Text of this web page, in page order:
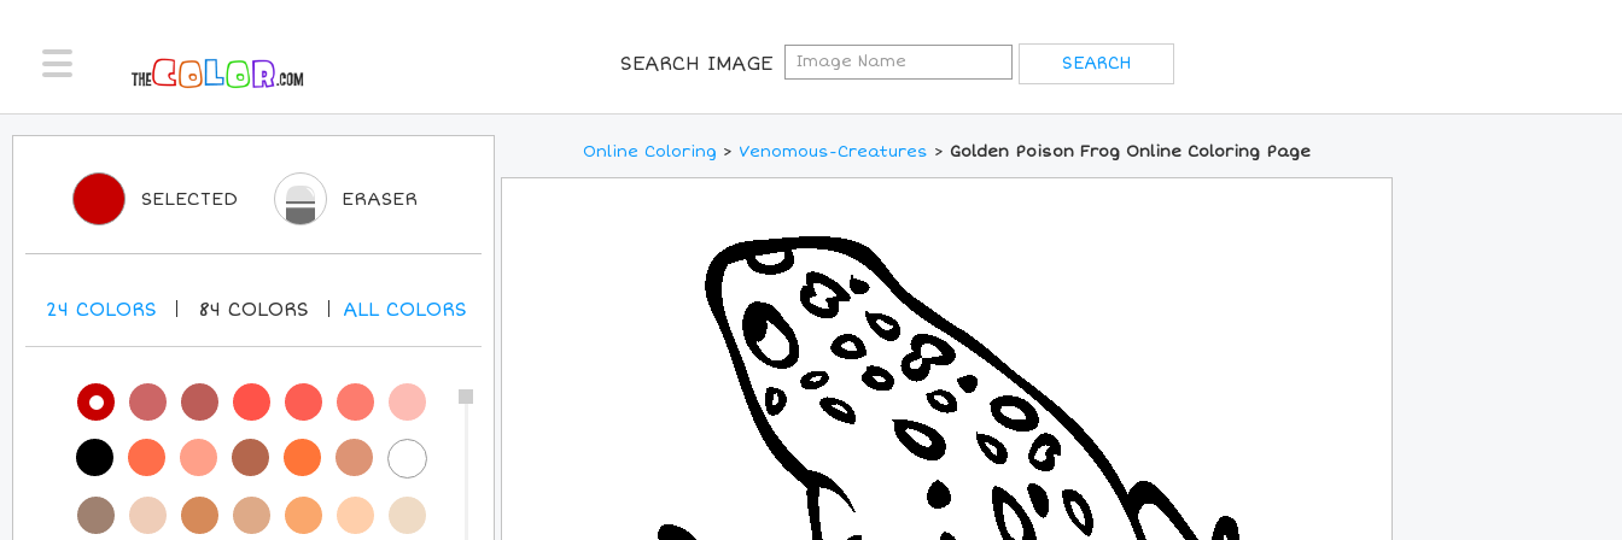
SEARCH IMAGE
Online Coloring > Venomous-Creatures > Golden Poison Frog Online Coloring Page
SELECTED ERASER
24 COLORS 84 COLORS ALLCOLORS